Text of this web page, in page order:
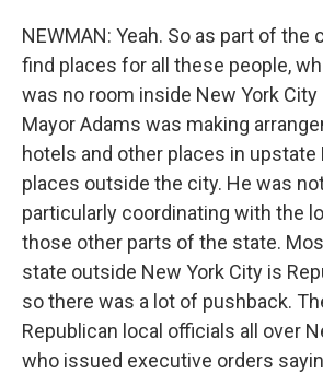
NEWMAN: Yeah. So as part of
find places for all these people,
was no room inside New York
Mayor Adams was making
hotels and other places in upstate
places outside the city. He was
particularly coordinating with the
those other parts of the state.
state outside New York City is
so there was a lot of pushback.
Republican local officials all over
who issued executive orders